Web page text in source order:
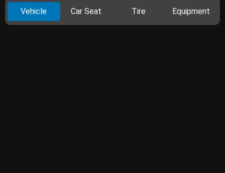
Vehicle Car Seat Tire Equipment